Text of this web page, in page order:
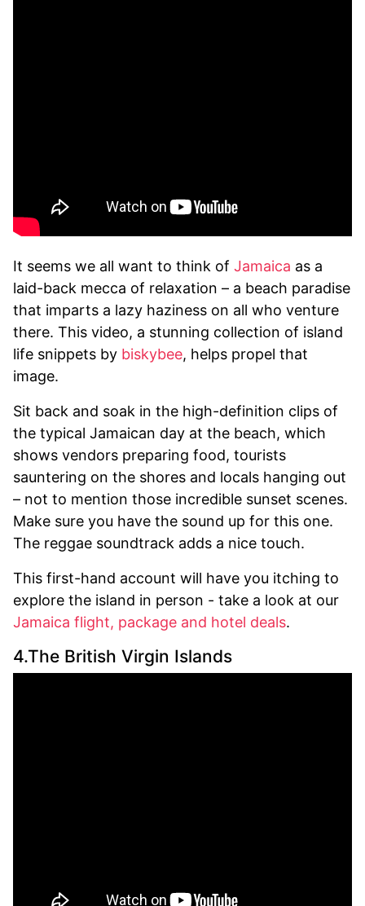
It seems we all want to think of Jamaica as a
laid-back mecca of relaxation – a beach paradise
that imparts a lazy haziness on all who venture
there. This video, a stunning collection of island
life snippets by biskybee, helps propel that
image.
Sit back and soak in the high-definition clips of
the typical Jamaican day at the beach, which
shows vendors preparing food, tourists
sauntering on the shores and locals hanging out
– not to mention those incredible sunset scenes.
Make sure you have the sound up for this one.
The reggae soundtrack adds a nice touch.
This first-hand account will have you itching to
explore the island in person - take a look at our
Jamaica flight, package and hotel deals.
4.The British Virgin Islands